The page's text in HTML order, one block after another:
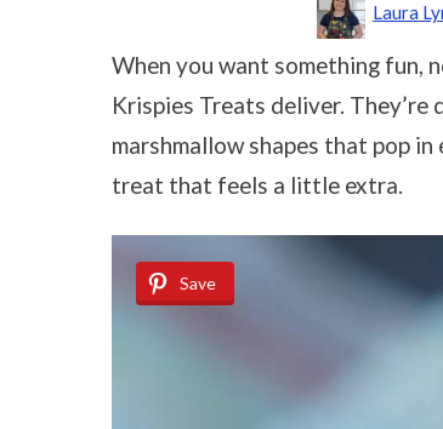
Laura
When you want something fun,
Krispies Treats deliver.
marshmallow shapes that pop
treat that feels a little extra.
Save